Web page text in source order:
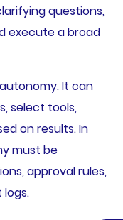
questions,
execute a broad
It can
select tools,
on results. In
must be
approval rules,